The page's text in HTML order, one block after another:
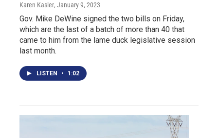
Karen Kasler, January 9, 2023
Gov. Mike DeWine signed the two bills on Friday,
which are the last of a batch of more than 40 that
came to him from the lame duck legislative session
last month.
LISTEN • 1:02